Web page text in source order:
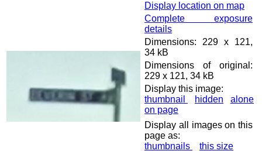
Display location on map
Complete exposure
details
Dimensions: 229 x 121,
34 kB
Dimensions of original:
229 x 121, 34 kB
Display this image:
thumbnail
hidden
alone
on page
Display all images on this
page as:
thumbnails
this size